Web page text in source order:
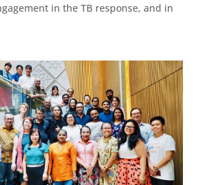
in the TB response, and in